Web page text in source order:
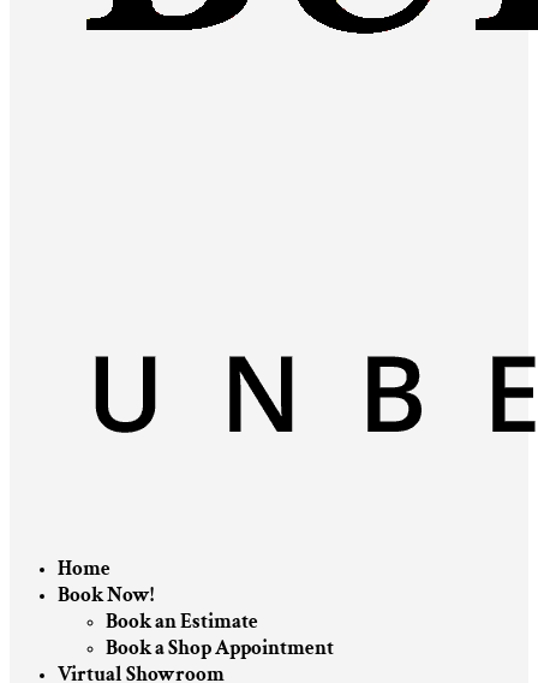
Home
Book Now!
Book an Estimate
Book a Shop Appointment
Virtual Showroom